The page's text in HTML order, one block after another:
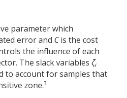
parameter which
error and Cis the cost
the influence of each
The slack variables ζ​i
to account for samples that
zone.3